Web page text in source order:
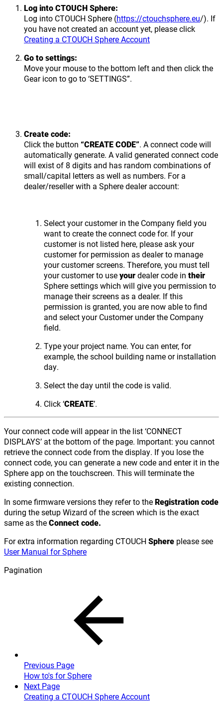
Log into CTOUCH Sphere:
Log into CTOUCH Sphere (https://ctouchsphere.eu/). If
you have not created an account yet, please click
Creating a CTOUCH Sphere Account
Go to settings:
Move your mouse to the bottom left and then click the
Gear icon to go to ‘SETTINGS”.
Create code:
Click the button “CREATE CODE”. A connect code will
automatically generate. A valid generated connect code
will exist of 8 digits and has random combinations of
small/capital letters as well as numbers. For a
dealer/reseller with a Sphere dealer account:
Select your customer in the Company field you
want to create the connect code for. If your
customer is not listed here, please ask your
customer for permission as dealer to manage
your customer screens. Therefore, you must tell
your customer to useyourdealer code in their
Sphere settings which will give you permission to
manage their screens as a dealer. If this
permission is granted, you are now able to find
and select your Customer under the Company
field.
Type your project name. You can enter, for
example, the school building name or installation
day.
Select the day until the code is valid.
Click ‘CREATE’.
Your connect code will appear in the list ‘CONNECT
DISPLAYS’ at the bottom of the page. Important: you cannot
retrieve the connect code from the display. If you lose the
connect code, you can generate a new code and enter it in the
Sphere app on the touchscreen. This will terminate the
existing connection.
In some firmware versions they refer to theRegistration code
during the setup Wizard of the screen which is the exact
same as theConnect code.
For extra information regarding CTOUCH Sphere please see
User Manual for Sphere
Pagination
Previous Page
How to's for Sphere
Next Page
Creating a CTOUCH Sphere Account